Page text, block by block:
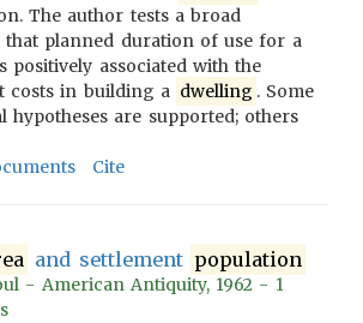
The author tests a broad
that planned duration of use for a
positively associated with the
costs in building a dwelling . Some
hypotheses are supported; others
Cite
and settlement population
- American Antiquity, 1962 - 1